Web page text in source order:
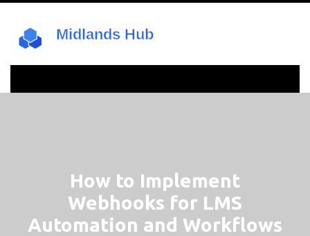
How to Implement
Webhooks for LMS
Automation and Workflows